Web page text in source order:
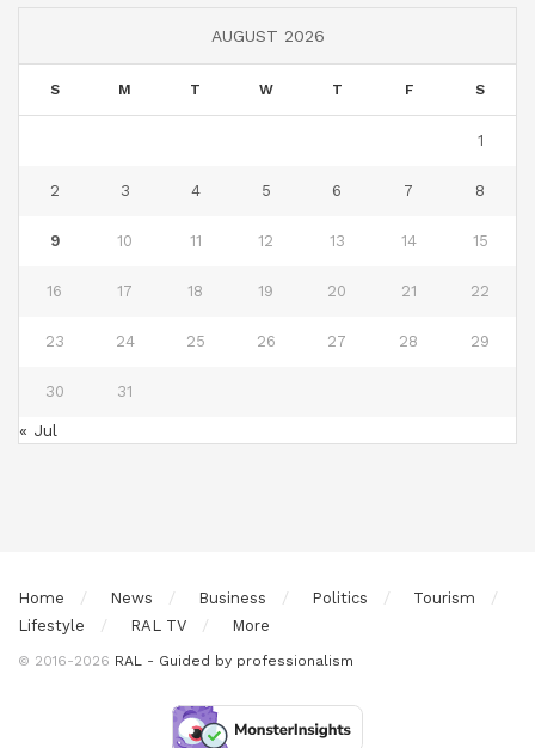
AUGUST 2026
S M T W T F S
1
2 3 4 5 6 7 8
9 10 11 12 13 14 15
16 17 18 19 20 21 22
23 24 25 26 27 28 29
30 31
« Jul
Home News Business Politics
Tourism
Lifestyle
RAL TV More
© 2016-2026 RAL - Guided by professionalism